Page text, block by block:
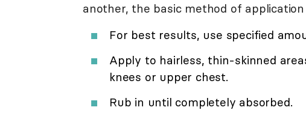
another, the basic method of
For best results, use specified
Apply to hairless, thin-skinned
knees or upper chest.
Rub in until completely absorbed.